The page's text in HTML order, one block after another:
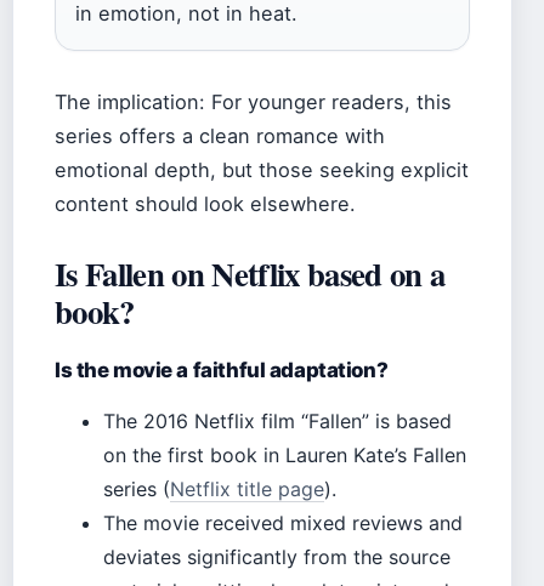
in emotion, not in heat.
The implication: For younger readers, this
series offers a clean romance with
emotional depth, but those seeking explicit
content should look elsewhere.
Is Fallen on Netflix based on a
book?
Is the movie a faithful adaptation?
The 2016 Netflix film “Fallen” is based
on the first book in Lauren Kate’s Fallen
series (Netflix title page).
The movie received mixed reviews and
deviates significantly from the source